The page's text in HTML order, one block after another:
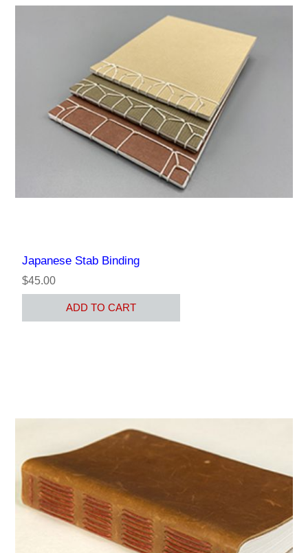
Japanese Stab Binding
$45.00
ADD TO CART